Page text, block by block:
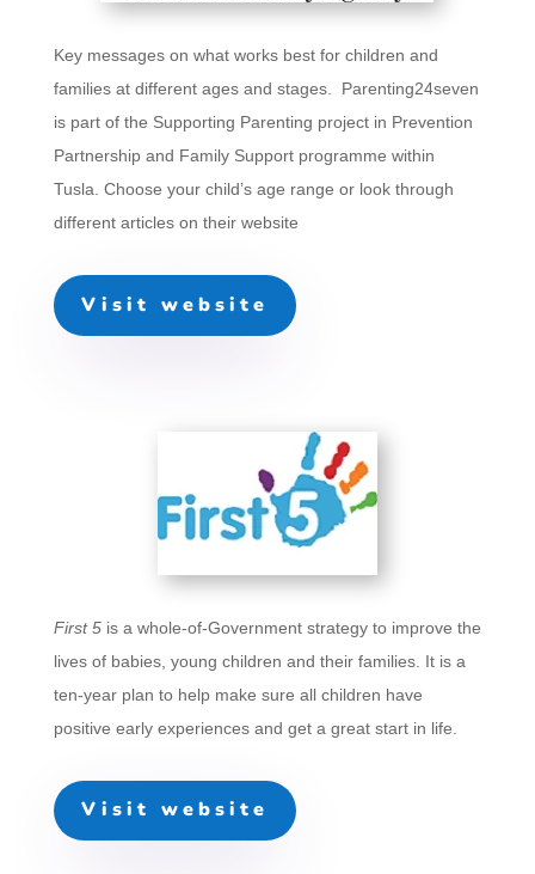
Key messages on what works best for children and
families at different ages and stages. Parenting24seven
is part of the Supporting Parenting project in Prevention
Partnership and Family Support programme within
Tusla. Choose your child’s age range or look through
different articles on their website
Visit website
First 5 is a whole-of-Government strategy to improve the
lives of babies, young children and their families. It is a
ten-year plan to help make sure all children have
positive early experiences and get a great start in life.
Visit website